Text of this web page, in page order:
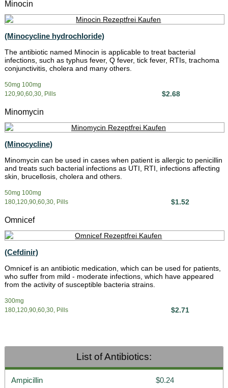
Minocin
(Minocycline hydrochloride)
The antibiotic named Minocin is applicable to treat bacterial
infections, such as typhus fever, Q fever, tick fever, RTIs, trachoma
conjunctivitis, cholera and many others.
50mg 100mg
120,90,60,30, Pills
$2.68
Minomycin
(Minocycline)
Minomycin can be used in cases when patient is allergic to penicillin
and treats such bacterial infections as UTI, RTI, infections affecting
skin, brucellosis, cholera and others.
50mg 100mg
180,120,90,60,30, Pills
$1.52
Omnicef
(Cefdinir)
Omnicef is an antibiotic medication, which can be used for patients,
who suffer from mild - moderate infections, which have appeared
from the activity of susceptible bacteria strains.
300mg
180,120,90,60,30, Pills
$2.71
List of Antibiotics:
Ampicillin
$0.24